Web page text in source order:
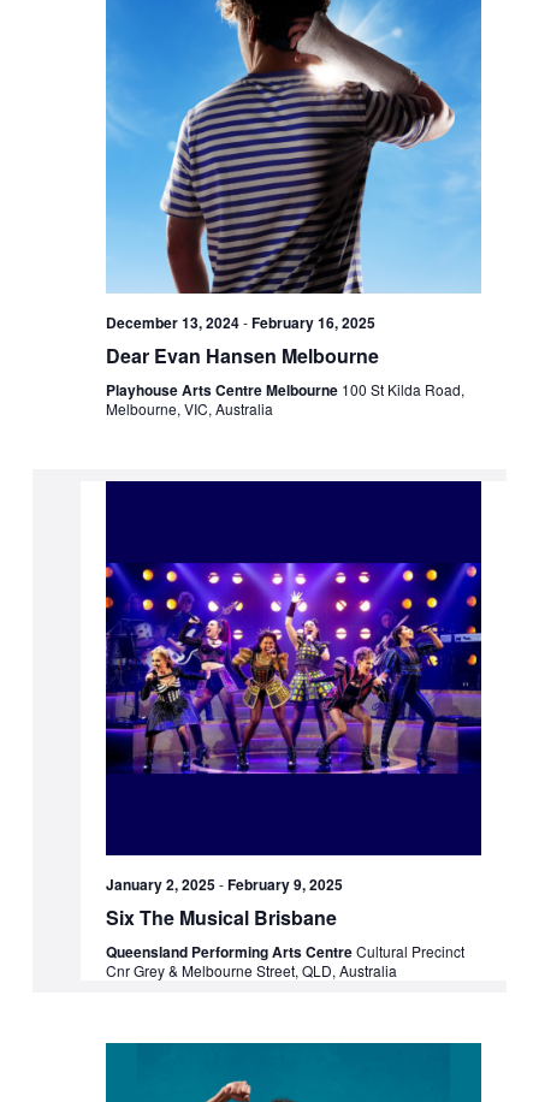
December 13, 2024-February 16, 2025
Dear Evan Hansen Melbourne
Playhouse Arts Centre Melbourne 100 St Kilda Road,
Melbourne, VIC, Australia
January 2, 2025-February 9, 2025
Six The Musical Brisbane
Queensland Performing Arts CentreCultural Precinct
Cnr Grey & Melbourne Street, QLD, Australia